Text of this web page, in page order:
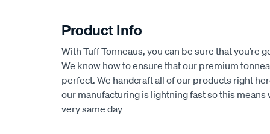
Product Info
With Tuff Tonneaus, you can be sure that you’re
We know how to ensure that our premium
perfect. We handcraft all of our products right
our manufacturing is lightning fast so this
very same day